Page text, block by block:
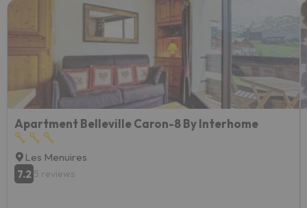
Apartment Belleville Caron-8 By Interhome
Les Menuires
7.2 5 reviews